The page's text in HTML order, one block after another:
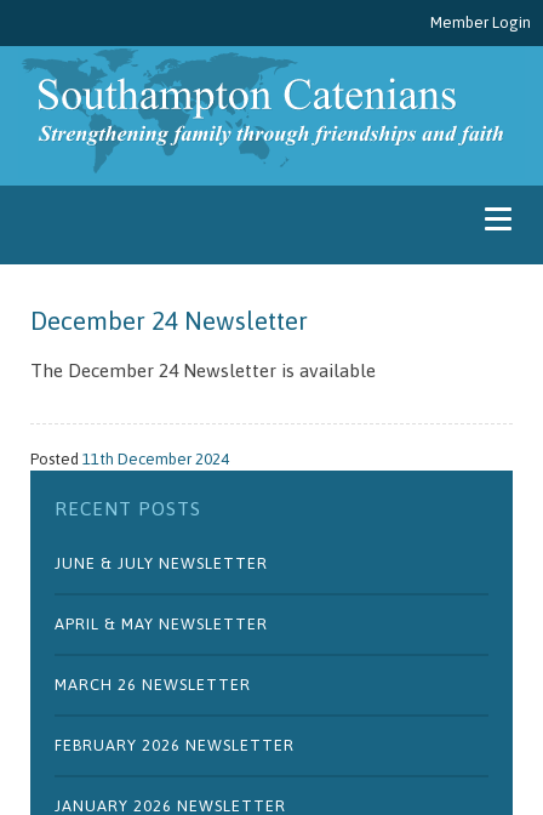
Member Login
December 24 Newsletter
The December 24 Newsletter is available
Posted 11th December 2024
RECENT POSTS
JUNE & JULY NEWSLETTER
APRIL & MAY NEWSLETTER
MARCH 26 NEWSLETTER
FEBRUARY 2026 NEWSLETTER
JANUARY 2026 NEWSLETTER